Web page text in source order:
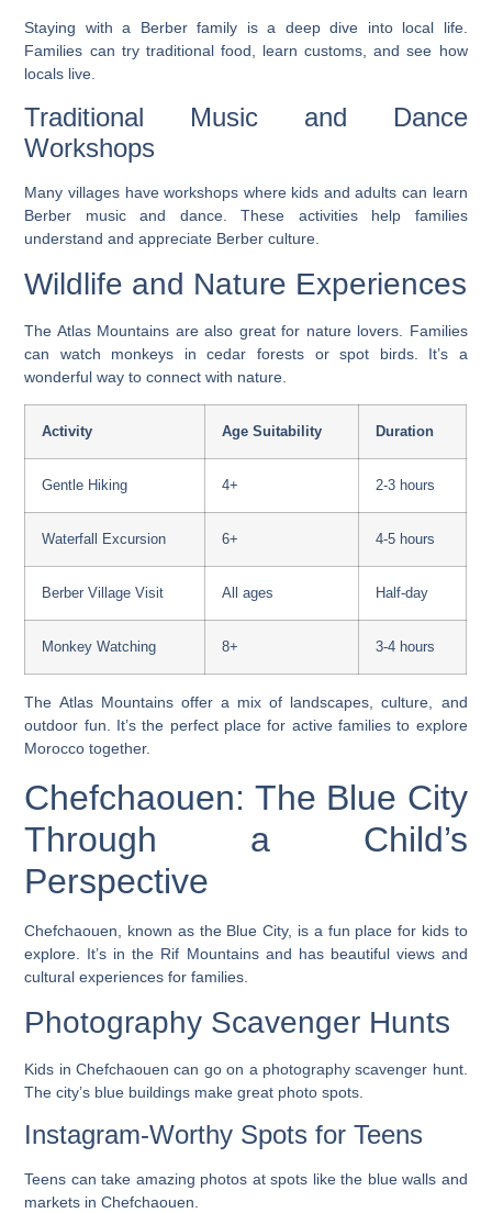
Staying with a Berber family is a deep dive into local life.
Families can try traditional food, learn customs, and see how
locals live.
Traditional Music and Dance
Workshops
Many villages have workshops where kids and adults can learn
Berber music and dance. These activities help families
understand and appreciate Berber culture.
Wildlife and Nature Experiences
The Atlas Mountains are also great for nature lovers. Families
can watch monkeys in cedar forests or spot birds. It’s a
wonderful way to connect with nature.
Activity Age Suitability Duration
Gentle Hiking 4+ 2-3 hours
Waterfall Excursion 6+ 4-5 hours
Berber Village Visit All ages Half-day
Monkey Watching 8+ 3-4 hours
The Atlas Mountains offer a mix of landscapes, culture, and
outdoor fun. It’s the perfect place for active families to explore
Morocco together.
Chefchaouen: The Blue City
Through a Child’s
Perspective
Chefchaouen, known as the Blue City, is a fun place for kids to
explore. It’s in the Rif Mountains and has beautiful views and
cultural experiences for families.
Photography Scavenger Hunts
Kids in Chefchaouen can go on a photography scavenger hunt.
The city’s blue buildings make great photo spots.
Instagram-Worthy Spots for Teens
Teens can take amazing photos at spots like the blue walls and
markets in Chefchaouen.